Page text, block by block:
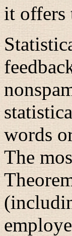
it offers
words
The